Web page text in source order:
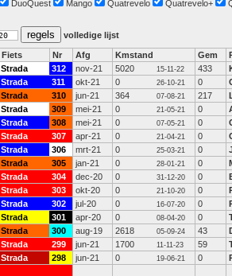
DuoQuest Mango Quatrevelo Quatrevelo+
volledige lijst
Fiets Nr Afg Kmstand Gem
Strada 312 nov-21 5020 15-11-22 433
Strada 311 okt-21 0 26-10-21 0
Strada 310 jun-21 364 07-08-21 217
Strada 309 mei-21 0 21-05-21 0
Strada 308 mei-21 0 07-05-21 0
Strada 307 apr-21 0 21-04-21 0
Strada 306 mrt-21 0 25-03-21 0
Strada 305 jan-21 0 28-01-21 0
Strada 304 dec-20 0 31-12-20 0
Strada 303 okt-20 0 21-10-20 0
Strada 302 jul-20 0 16-07-20 0
Strada 301 apr-20 0 08-04-20 0
Strada 300 aug-19 2618 05-09-24 43
Strada 299 jun-21 1700 11-11-23 59
Strada 298 jun-21 0 19-06-21 0